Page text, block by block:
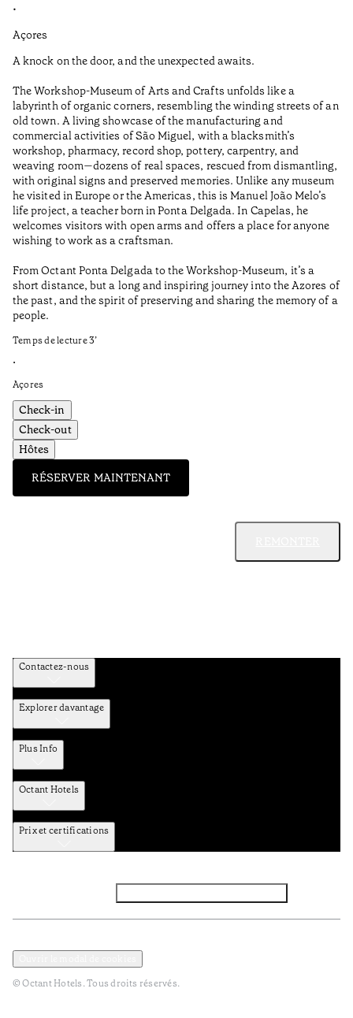
•
Açores
A knock on the door, and the unexpected awaits.
The Workshop-Museum of Arts and Crafts unfolds like a
labyrinth of organic corners, resembling the winding streets of an
old town. A living showcase of the manufacturing and
commercial activities of São Miguel, with a blacksmith’s
workshop, pharmacy, record shop, pottery, carpentry, and
weaving room—dozens of real spaces, rescued from dismantling,
with original signs and preserved memories. Unlike any museum
he visited in Europe or the Americas, this is Manuel João Melo’s
life project, a teacher born in Ponta Delgada. In Capelas, he
welcomes visitors with open arms and offers a place for anyone
wishing to work as a craftsman.
From Octant Ponta Delgada to the Workshop-Museum, it’s a
short distance, but a long and inspiring journey into the Azores of
the past, and the spirit of preserving and sharing the memory of a
people.
Temps de lecture3’
•
Açores
Check-in
Check-out
Hôtes
RÉSERVER MAINTENANT
Contactez-nous
Explorer davantage
Plus Info
Octant Hotels
Prix et certifications
© Octant Hotels. Tous droits réservés.